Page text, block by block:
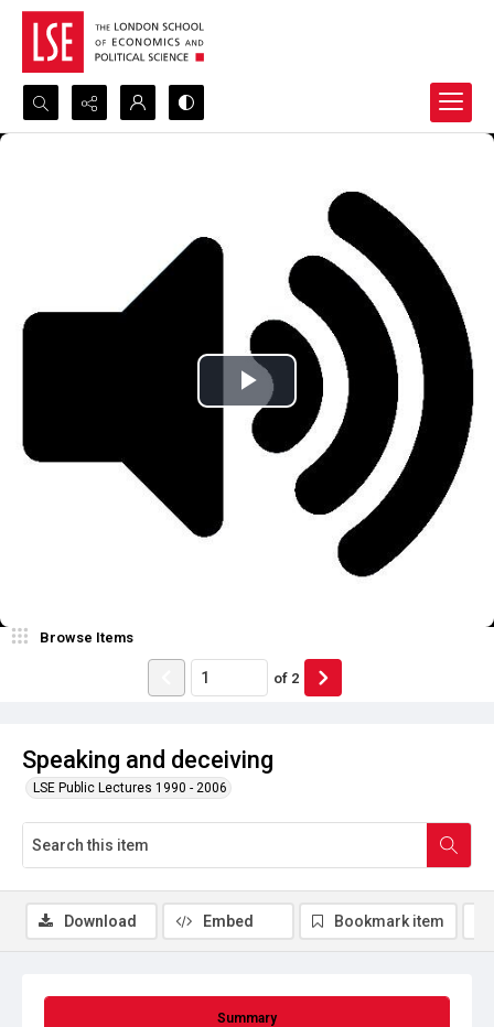
Search...
Speaking and deceiving
LSE Public Lectures 1990 - 2006
Browse Items
of 2
Play
Video
Summary
Download Embed Bookmark item